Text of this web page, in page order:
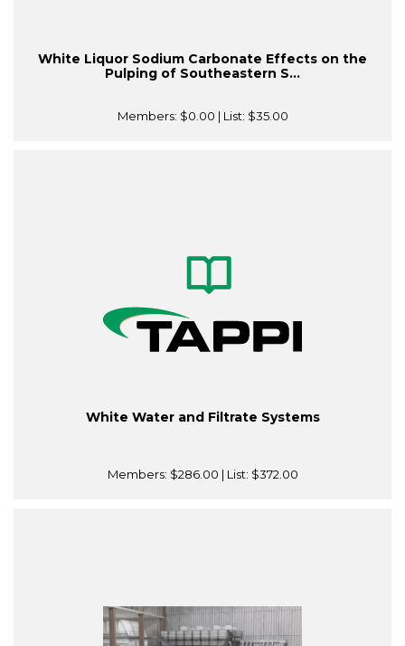
White Liquor Sodium Carbonate Effects on the
Pulping of Southeastern S...
Members: $0.00 | List: $35.00
White Water and Filtrate Systems
Members: $286.00 | List: $372.00